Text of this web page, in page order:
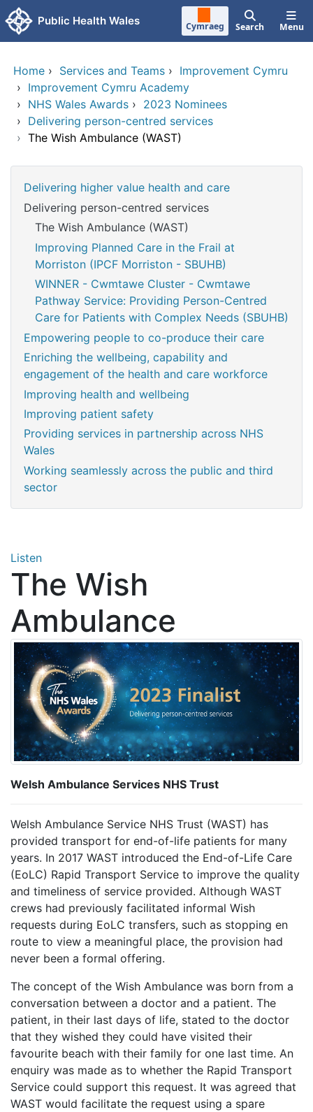
Skip to main content
Public Health Wales Cymraeg Search Menu
Home › Services and Teams › Improvement Cymru
› Improvement Cymru Academy
› NHS Wales Awards › 2023 Nominees
› Delivering person-centred services
› The Wish Ambulance (WAST)
Delivering higher value health and care
Delivering person-centred services
The Wish Ambulance (WAST)
Improving Planned Care in the Frail at
Morriston (IPCF Morriston - SBUHB)
WINNER - Cwmtawe Cluster - Cwmtawe
Pathway Service: Providing Person-Centred
Care for Patients with Complex Needs (SBUHB)
Empowering people to co-produce their care
Enriching the wellbeing, capability and
engagement of the health and care workforce
Improving health and wellbeing
Improving patient safety
Providing services in partnership across NHS
Wales
Working seamlessly across the public and third
sector
Listen
The Wish
Ambulance
Welsh Ambulance Services NHS Trust
Welsh Ambulance Service NHS Trust (WAST) has
provided transport for end-of-life patients for many
years. In 2017 WAST introduced the End-of-Life Care
(EoLC) Rapid Transport Service to improve the quality
and timeliness of service provided. Although WAST
crews had previously facilitated informal Wish
requests during EoLC transfers, such as stopping en
route to view a meaningful place, the provision had
never been a formal offering.
The concept of the Wish Ambulance was born from a
conversation between a doctor and a patient. The
patient, in their last days of life, stated to the doctor
that they wished they could have visited their
favourite beach with their family for one last time. An
enquiry was made as to whether the Rapid Transport
Service could support this request. It was agreed that
WAST would facilitate the request using a spare